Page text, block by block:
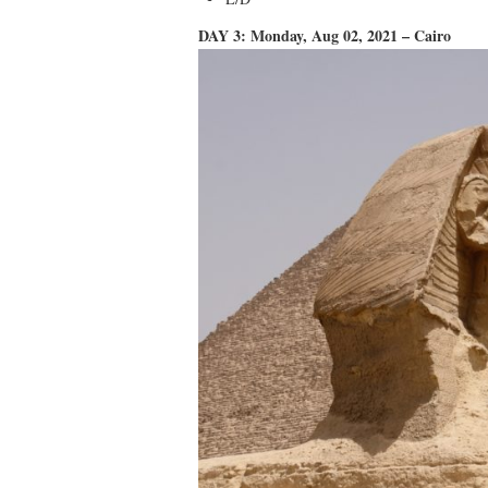
DAY 3: Monday, Aug 02, 2021 – Cairo